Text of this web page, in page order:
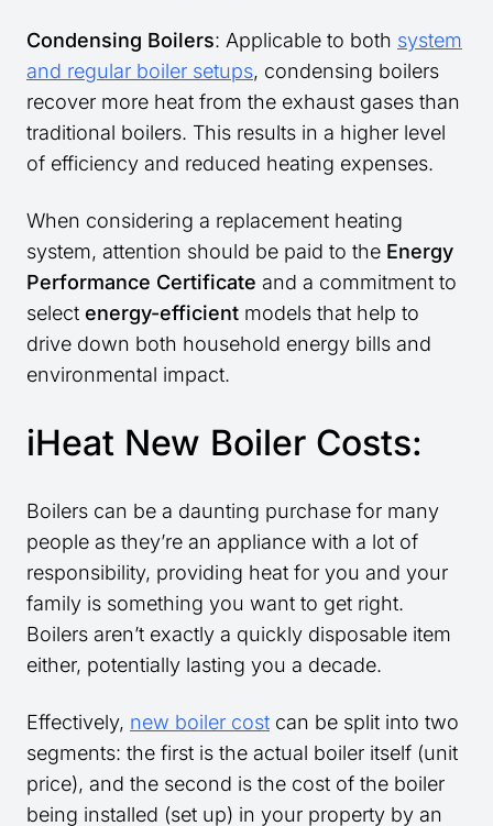
Condensing Boilers: Applicable to both system
and regular boiler setups, condensing boilers
recover more heat from the exhaust gases than
traditional boilers. This results in a higher level
of efficiency and reduced heating expenses.
When considering a replacement heating
system, attention should be paid to the Energy
Performance Certificate and a commitment to
select energy-efficient models that help to
drive down both household energy bills and
environmental impact.
iHeat New Boiler Costs:
Boilers can be a daunting purchase for many
people as they’re an appliance with a lot of
responsibility, providing heat for you and your
family is something you want to get right.
Boilers aren’t exactly a quickly disposable item
either, potentially lasting you a decade.
Effectively, new boiler cost can be split into two
segments: the first is the actual boiler itself (unit
price), and the second is the cost of the boiler
being installed (set up) in your property by an